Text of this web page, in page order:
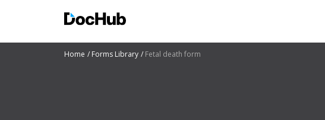
Home Forms Library Fetal death form